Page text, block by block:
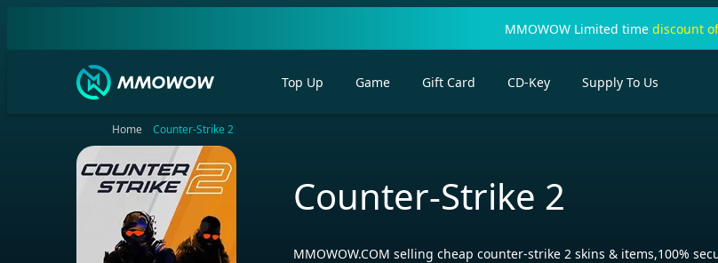
MMOWOW Limited time discount
Top Up Game Gift Card CD-Key Supply To Us
Home Counter-Strike 2
Counter-Strike 2
MMOWOW.COM selling cheap counter-strike 2 skins & items,100%